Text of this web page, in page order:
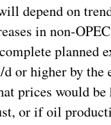
depend on
in non-
planned
or higher by the
prices would
or if oil